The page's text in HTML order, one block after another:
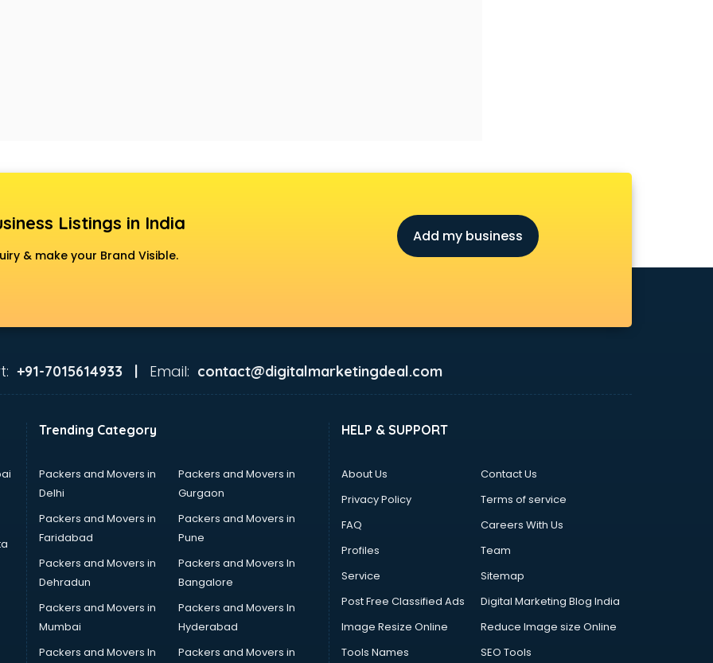
Listings in India
& make your Brand Visible.
Add my business
+91-7015614933 | Email: contact@digitalmarketingdeal.com
Trending Category
Packers and Movers in
Delhi
Packers and Movers in
Gurgaon
Packers and Movers in
Faridabad
Packers and Movers in
Pune
Packers and Movers in
Dehradun
Packers and Movers In
Bangalore
Packers and Movers in
Mumbai
Packers and Movers In
Hyderabad
Packers and Movers In
Packers and Movers in
HELP & SUPPORT
About Us
Contact Us
Privacy Policy
Terms of service
FAQ
Careers With Us
Profiles
Team
Service
Sitemap
Post Free Classified Ads
Digital Marketing Blog India
Image Resize Online
Reduce Image size Online
Tools Names
SEO Tools